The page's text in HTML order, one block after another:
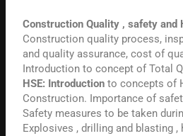
Construction Quality , safety and
Construction quality process,
and quality assurance, cost of
Introduction to concept of Total
HSE: Introduction to concepts of
Construction. Importance of
Safety measures to be taken
Explosives , drilling and blasting